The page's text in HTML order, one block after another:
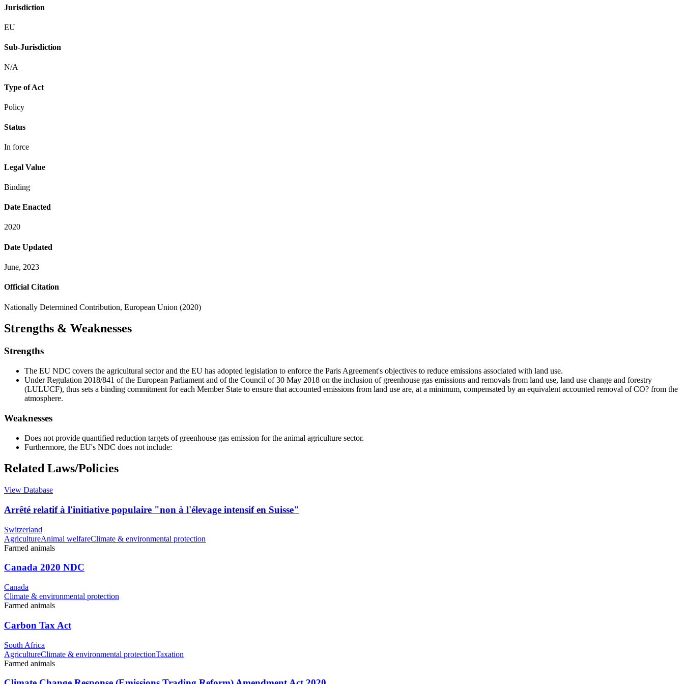
Jurisdiction
EU
Sub-Jurisdiction
N/A
Type of Act
Policy
Status
In force
Legal Value
Binding
Date Enacted
2020
Date Updated
June, 2023
Official Citation
Nationally Determined Contribution, European Union (2020)
Strengths & Weaknesses
Strengths
The EU NDC covers the agricultural sector and the EU has adopted legislation to enforce the Paris Agreement's objectives to reduce emissions associated with land use.
Under Regulation 2018/841 of the European Parliament and of the Council of 30 May 2018 on the inclusion of greenhouse gas emissions and removals from land use, land use change and forestry
(LULUCF), thus sets a binding commitment for each Member State to ensure that accounted emissions from land use are, at a minimum, compensated by an equivalent accounted removal of CO? from the
atmosphere.
Weaknesses
Does not provide quantified reduction targets of greenhouse gas emission for the animal agriculture sector.
Furthermore, the EU's NDC does not include:
Related Laws/Policies
View Database
Arrêté relatif à l'initiative populaire "non à l'élevage intensif en Suisse"
Switzerland
AgricultureAnimal welfareClimate & environmental protection
Farmed animals
Canada 2020 NDC
Canada
Climate & environmental protection
Farmed animals
Carbon Tax Act
South Africa
AgricultureClimate & environmental protectionTaxation
Farmed animals